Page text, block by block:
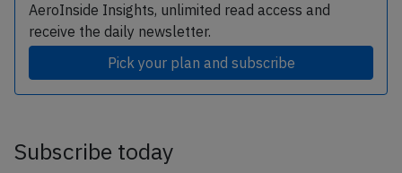
AeroInside Insights, unlimited read access and
receive the daily newsletter.
Pick your plan and subscribe
Subscribe today